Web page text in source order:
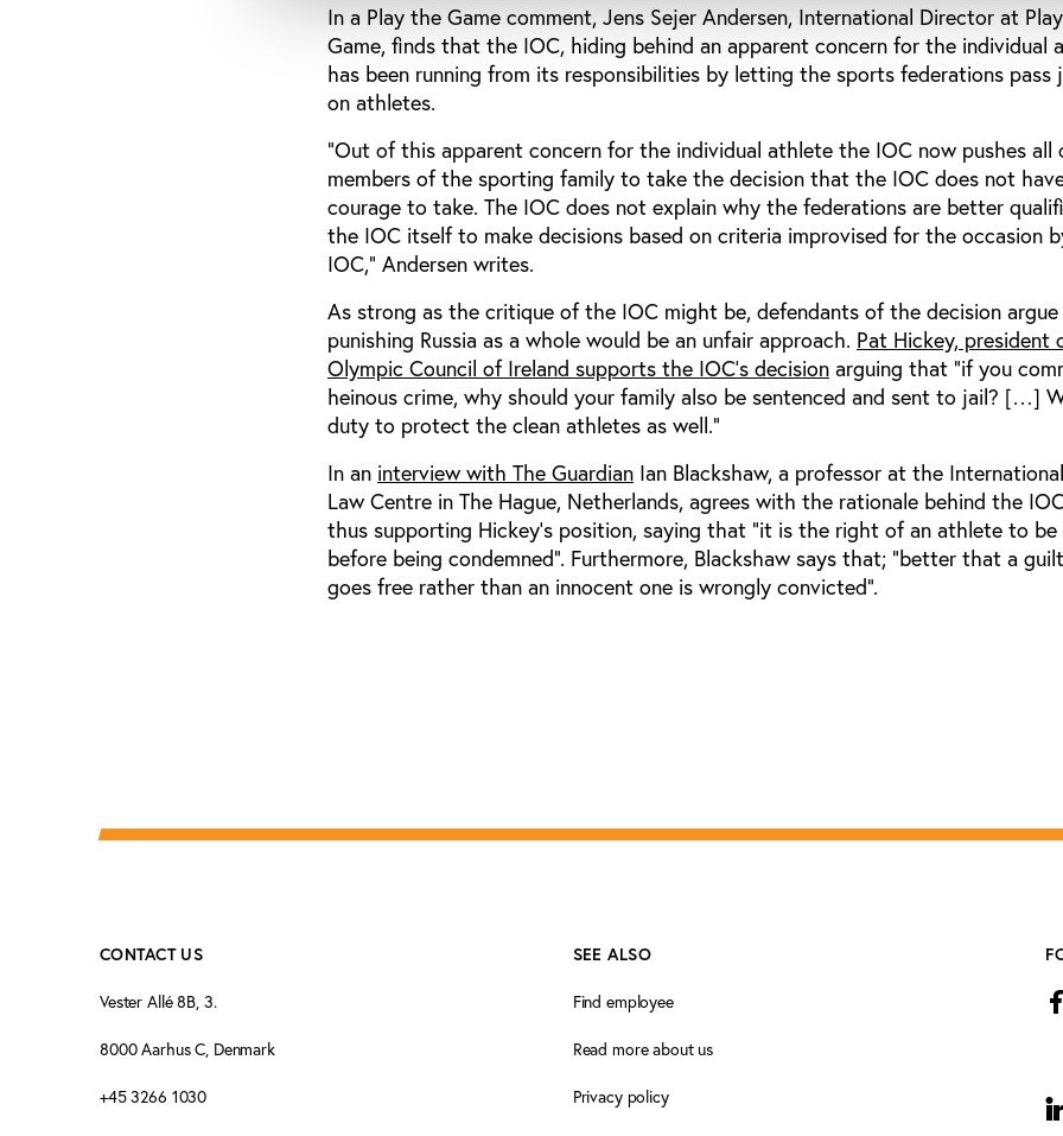
In a Play the Game comment, Jens Sejer Andersen, International Director at
Game, finds that the IOC, hiding behind an apparent concern for the individual
has been running from its responsibilities by letting the sports federations pass
on athletes.
“Out of this apparent concern for the individual athlete the IOC now pushes all
members of the sporting family to take the decision that the IOC does not
courage to take. The IOC does not explain why the federations are better
the IOC itself to make decisions based on criteria improvised for the occasion
IOC,” Andersen writes.
As strong as the critique of the IOC might be, defendants of the decision
punishing Russia as a whole would be an unfair approach. Pat Hickey, president
Olympic Council of Ireland supports the IOC’s decision arguing that “if you
heinous crime, why should your family also be sentenced and sent to jail? […]
duty to protect the clean athletes as well.”
In an interview with The Guardian Ian Blackshaw, a professor at the
Law Centre in The Hague, Netherlands, agrees with the rationale behind the
thus supporting Hickey’s position, saying that “it is the right of an athlete to be
before being condemned”. Furthermore, Blackshaw says that; “better that a
goes free rather than an innocent one is wrongly convicted”.
CONTACT US
Vester Allé 8B, 3.
8000 Aarhus C, Denmark
+45 3266 1030
SEE ALSO
Find employee
Read more about us
Privacy policy